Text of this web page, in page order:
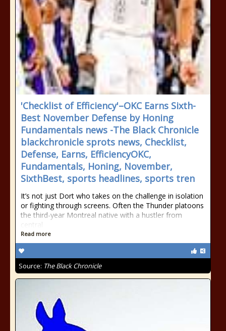
'Checklist of Efficiency'–OKC Earns Sixth-
Best November Defense by Honing
Fundamentals news -The Black Chronicle
blackchronicle sprots news, Checklist,
Defense, Earns, EfficiencyOKC,
Fundamentals, Honing, November,
SixthBest, sports headlines, sports tren
It’s not just Dort who takes on the challenge in isolation
or fighting through screens. Often the Thunder platoons
the third-year Montreal native with a hustler from
central
Read more
Source: The Black Chronicle